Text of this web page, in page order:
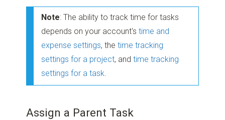
Note: The ability to track time for tasks
depends on your account'stime and
expense settings, thetime tracking
settings for a project, andtime tracking
settings for a task.
Assign a Parent Task